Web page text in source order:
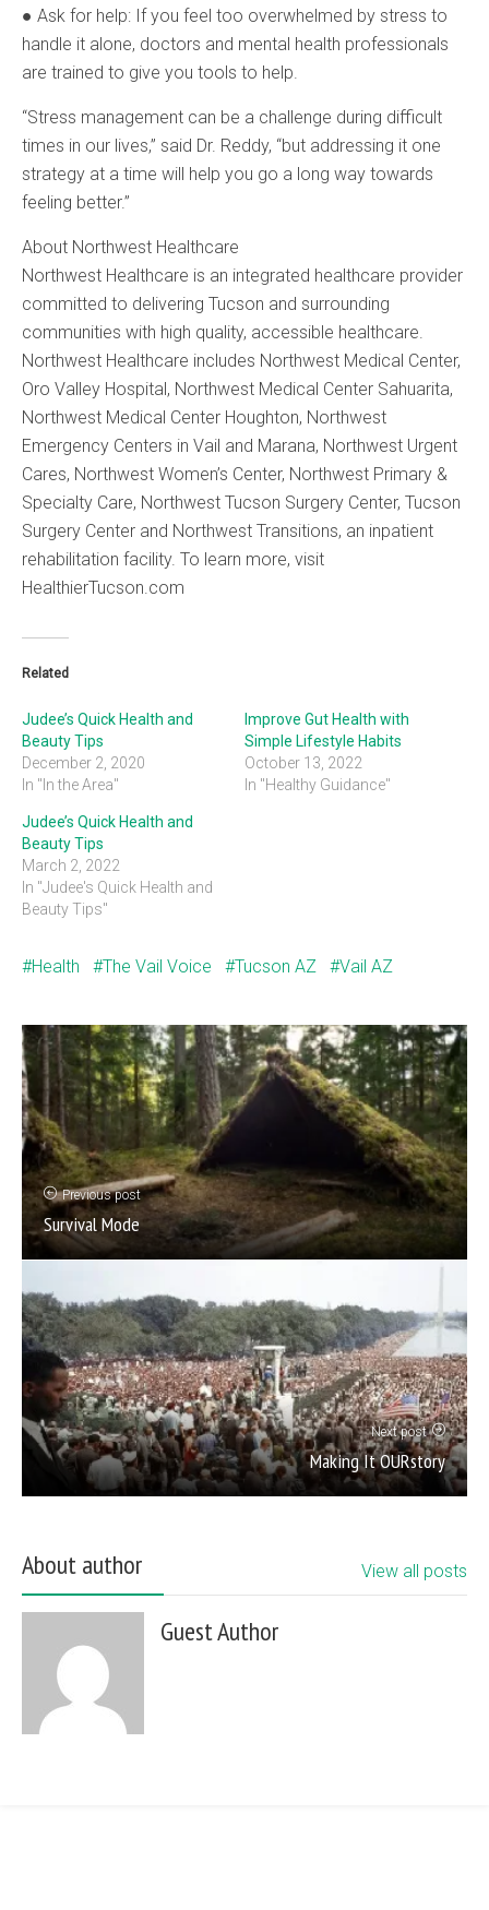
● Ask for help: If you feel too overwhelmed by stress to
handle it alone, doctors and mental health professionals
are trained to give you tools to help.
“Stress management can be a challenge during difficult
times in our lives,” said Dr. Reddy, “but addressing it one
strategy at a time will help you go a long way towards
feeling better.”
About Northwest Healthcare
Northwest Healthcare is an integrated healthcare provider
committed to delivering Tucson and surrounding
communities with high quality, accessible healthcare.
Northwest Healthcare includes Northwest Medical Center,
Oro Valley Hospital, Northwest Medical Center Sahuarita,
Northwest Medical Center Houghton, Northwest
Emergency Centers in Vail and Marana, Northwest Urgent
Cares, Northwest Women’s Center, Northwest Primary &
Specialty Care, Northwest Tucson Surgery Center, Tucson
Surgery Center and Northwest Transitions, an inpatient
rehabilitation facility. To learn more, visit
HealthierTucson.com
Related
Judee’s Quick Health and
Beauty Tips
December 2, 2020
In "In the Area"
Improve Gut Health with
Simple Lifestyle Habits
October 13, 2022
In "Healthy Guidance"
Judee’s Quick Health and
Beauty Tips
March 2, 2022
In "Judee's Quick Health and
Beauty Tips"
Health The Vail Voice Tucson AZ Vail AZ
Previous post
Survival Mode
Next post
Making It OURstory
About author View all posts
Guest Author